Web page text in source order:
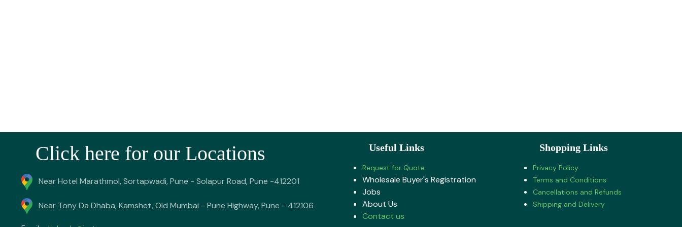
Shopping Links
Privacy Policy
Terms and Conditions
Cancellations and Refunds
Shipping and Delivery
Useful Links
Request for Quote
Wholesale Buyer's Registration
Jobs
About U​s
Contact us
Click here for our Locations
Near Hotel Marathmol, Sortapwadi, Pune - Solapur Road, Pune -412201
Near Tony Da Dhaba, Kamshet, Old Mumbai - Pune Highway, Pune - 412106